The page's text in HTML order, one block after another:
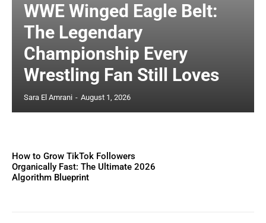
WWE Winged Eagle Belt:
The Legendary
Championship Every
Wrestling Fan Still Loves
Sara El Amrani - August 1, 2026
How to Grow TikTok Followers
Organically Fast: The Ultimate 2026
Algorithm Blueprint